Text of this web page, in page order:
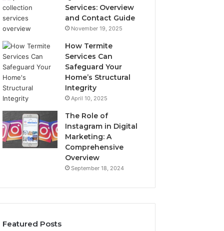
Services: Overview
and Contact Guide
November 19, 2025
How Termite
Services Can
Safeguard Your
Home’s Structural
Integrity
April 10, 2025
The Role of
Instagram in Digital
Marketing: A
Comprehensive
Overview
September 18, 2024
Featured Posts